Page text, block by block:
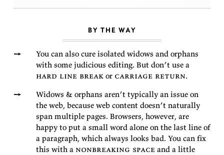
BY THE WAY
You can also cure iso­lated wid­ows and or­phans
with some ju­di­cious edit­ing. But don’t use a
hard line breakor car­riage re­turn.
Wid­ows & or­phans aren’t typ­i­cally an is­sue on
the web, be­cause web con­tent doesn’t nat­u­rally
span mul­ti­ple pages. Browsers, how­ever, are
happy to put a small word alone on the last line of
a para­graph, which al­ways looks bad. You can fix
this with a non­break­ing space and a lit­tle